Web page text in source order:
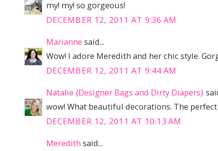
my! my! so gorgeous!
DECEMBER 12, 2011 AT 9:36 AM
Marianne said...
Wow! I adore Meredith and her chic style.
DECEMBER 12, 2011 AT 9:44 AM
Natalie {Designer Bags and Dirty Diapers}
wow! What beautiful decorations. The
DECEMBER 12, 2011 AT 10:13 AM
Meredith said...